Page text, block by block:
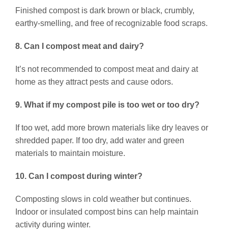
Finished compost is dark brown or black, crumbly,
earthy-smelling, and free of recognizable food scraps.
8. Can I compost meat and dairy?
It’s not recommended to compost meat and dairy at
home as they attract pests and cause odors.
9. What if my compost pile is too wet or too dry?
If too wet, add more brown materials like dry leaves or
shredded paper. If too dry, add water and green
materials to maintain moisture.
10. Can I compost during winter?
Composting slows in cold weather but continues.
Indoor or insulated compost bins can help maintain
activity during winter.